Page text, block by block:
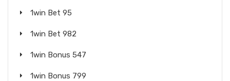
1win Bet 95
1win Bet 982
1win Bonus 547
1win Bonus 799